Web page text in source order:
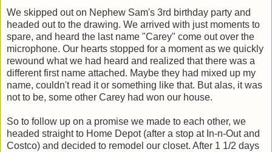
We skipped out on Nephew Sam's 3rd birthday party and
headed out to the drawing. We arrived with just moments to
spare, and heard the last name "Carey" come out over the
microphone. Our hearts stopped for a moment as we quickly
rewound what we had heard and realized that there was a
different first name attached. Maybe they had mixed up my
name, couldn't read it or something like that. But alas, it was
not to be, some other Carey had won our house.
So to follow up on a promise we made to each other, we
headed straight to Home Depot (after a stop at In-n-Out and
Costco) and decided to remodel our closet. After 1 1/2 days